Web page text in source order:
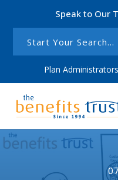
Speak to Our
Plan Administrators